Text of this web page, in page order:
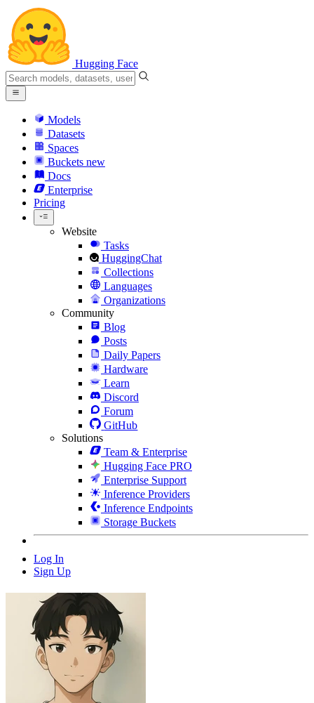
Hugging Face
Models
Datasets
Spaces
Buckets new
Docs
Enterprise
Pricing
Website
Tasks
HuggingChat
Collections
Languages
Organizations
Community
Blog
Posts
Daily Papers
Hardware
Learn
Discord
Forum
GitHub
Solutions
Team & Enterprise
Hugging Face PRO
Enterprise Support
Inference Providers
Inference Endpoints
Storage Buckets
Log In
Sign Up